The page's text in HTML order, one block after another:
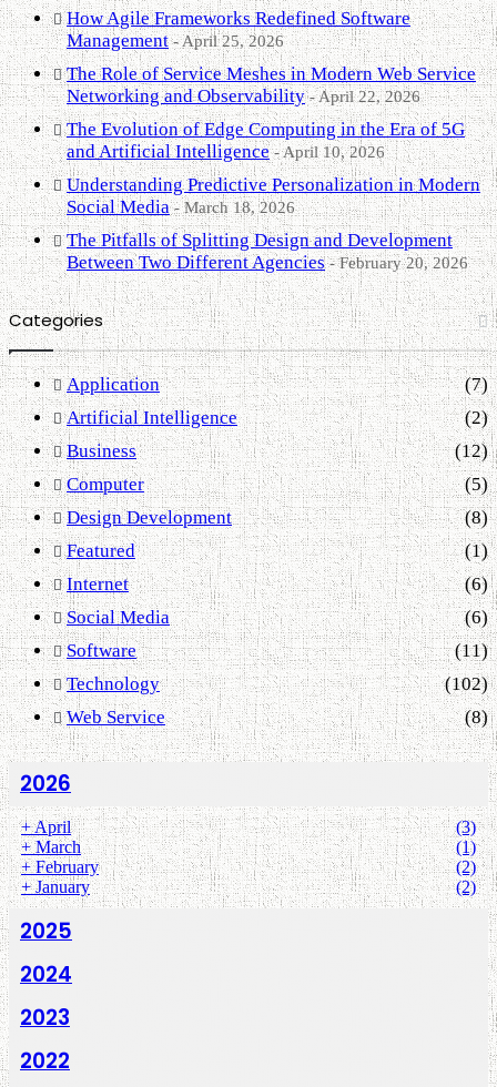
How Agile Frameworks Redefined Software
Management
April 25, 2026
The Role of Service Meshes in Modern Web Service
Networking and Observability
April 22, 2026
The Evolution of Edge Computing in the Era of 5G
and Artificial Intelligence
April 10, 2026
Understanding Predictive Personalization in Modern
Social Media
March 18, 2026
The Pitfalls of Splitting Design and Development
Between Two Different Agencies
February 20, 2026
Categories
Application
(7)
Artificial Intelligence
(2)
Business
(12)
Computer
(5)
Design Development
(8)
Featured
(1)
Internet
(6)
Social Media
(6)
Software
(11)
Technology
(102)
Web Service
(8)
2026
+April
(3)
+March
(1)
+February
(2)
+January (2)
2025
2024
2023
2022